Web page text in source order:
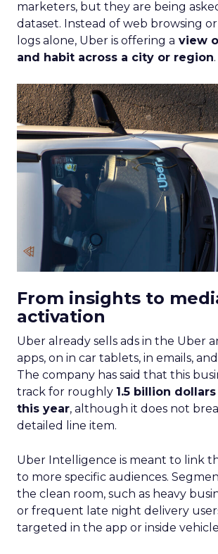
marketers, but they are being
dataset. Instead of web browsing
logs alone, Uber is offering a view
and habit across a city or region.
From insights to
activation
Uber already sells ads in the Uber
apps, on in car tablets, in emails,
The company has said that this
track for roughly 1.5 billion
this year, although it does not
detailed line item.
Uber Intelligence is meant to link
to more specific audiences.
the clean room, such as heavy
or frequent late night delivery
targeted in the app or inside